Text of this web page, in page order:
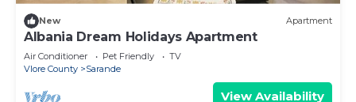
New Apartment
Albania Dream Holidays Apartment
Air Conditioner Pet Friendly
TV
Vlore County
Sarande
View Availability